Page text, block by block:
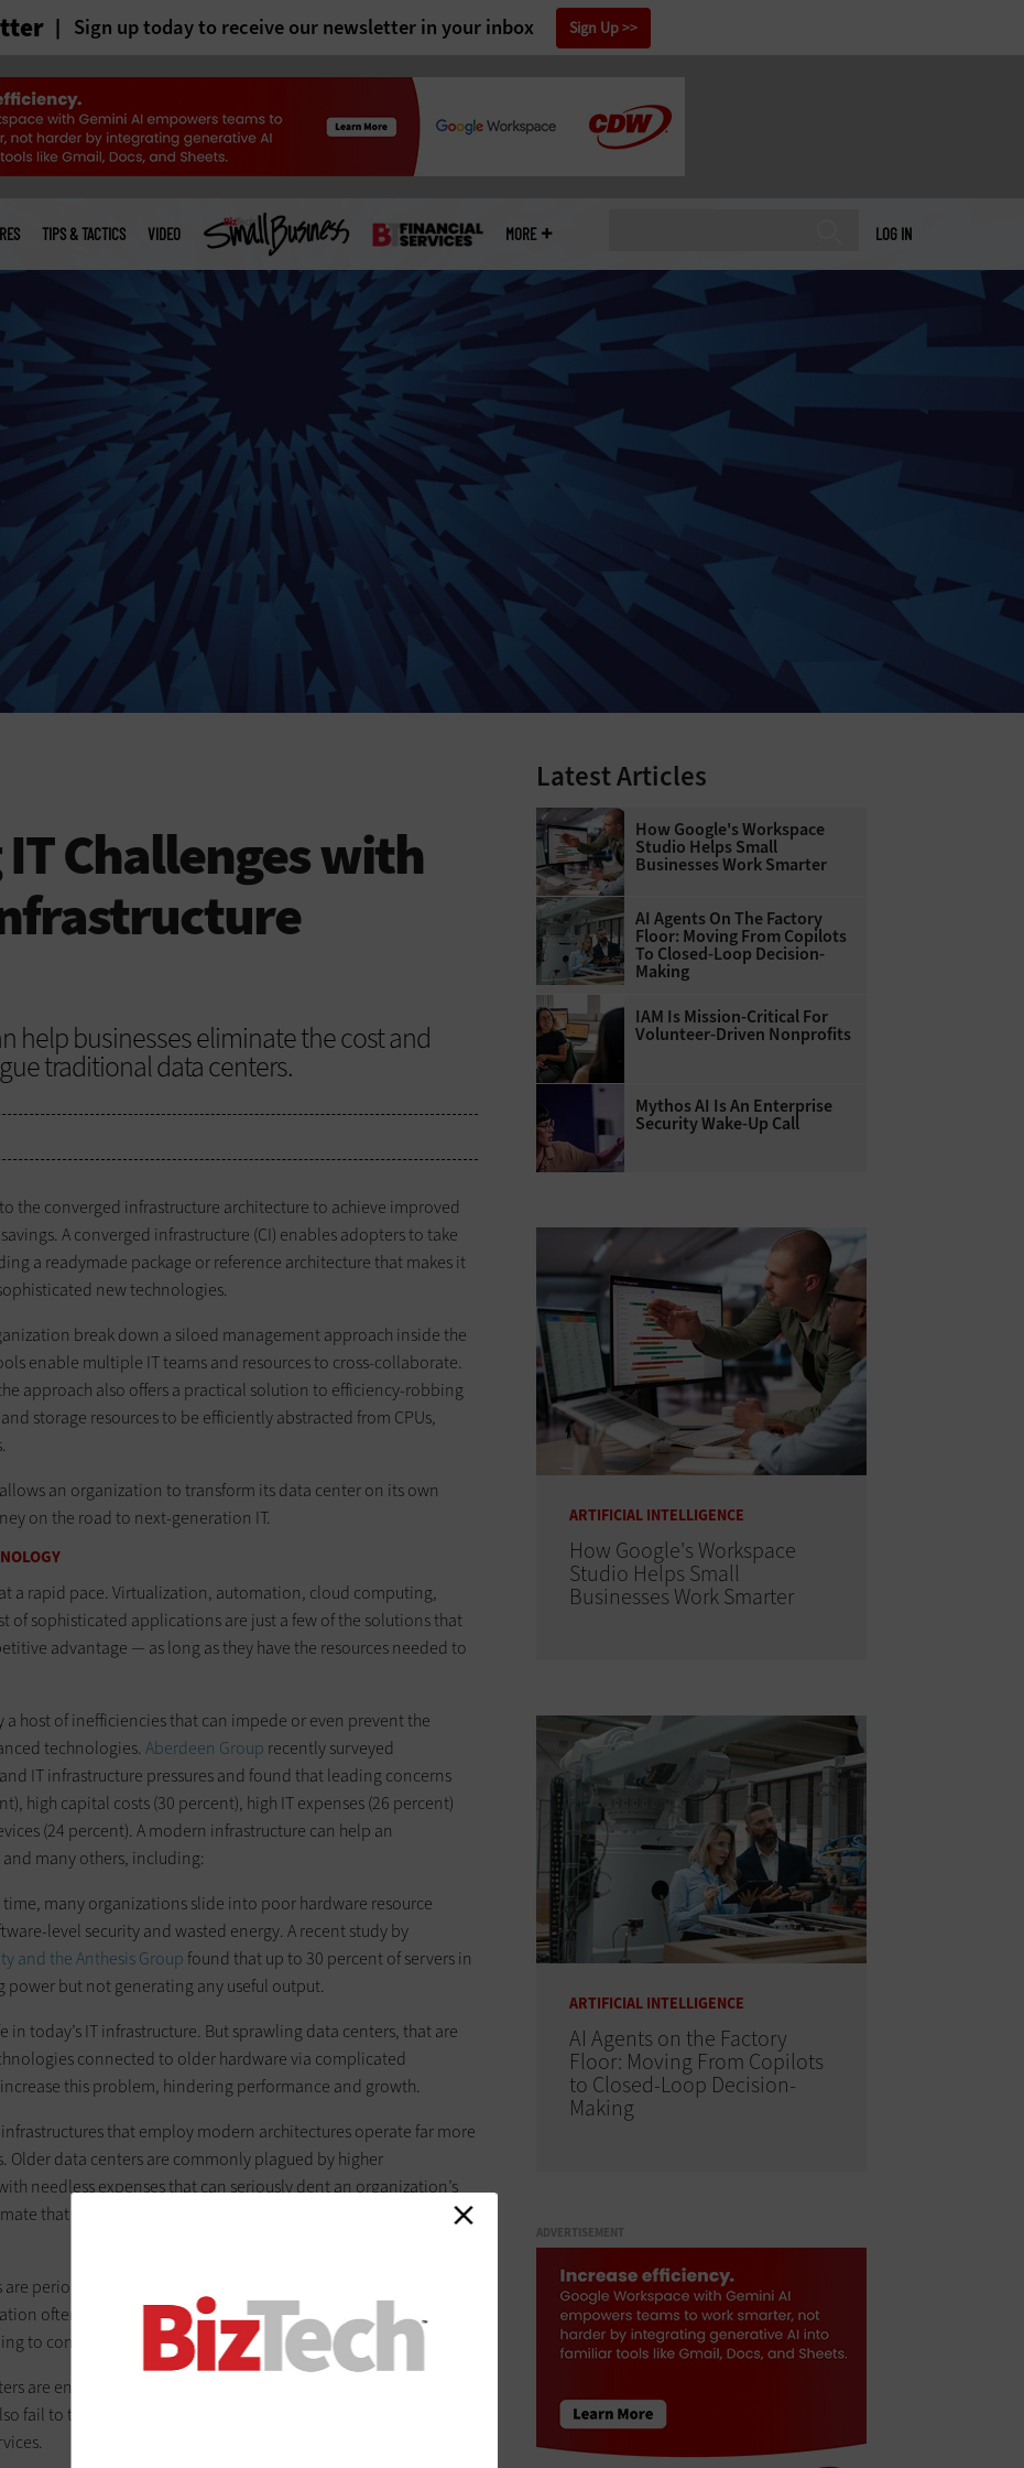
Sign up today to receive our newsletter in your inbox Sign Up
LOG IN
TIPS & TACTICS VIDEO MORE
Challenges with
help businesses eliminate the cost and
traditional data centers.
the converged infrastructure architecture to achieve improved
A converged infrastructure (CI) enables adopters to take
a readymade package or reference architecture that makes it
new technologies.
break down a siloed management approach inside the
enable multiple IT teams and resources to cross-collaborate.
approach also offers a practical solution to efficiency-robbing
storage resources to be efficiently abstracted from CPUs,
an organization to transform its data center on its own
on the road to next-generation IT.
a rapid pace. Virtualization, automation, cloud computing,
of sophisticated applications are just a few of the solutions that
advantage — as long as they have the resources needed to
host of inefficiencies that can impede or even prevent the
technologies. Aberdeen Group recently surveyed
IT infrastructure pressures and found that leading concerns
high capital costs (30 percent), high IT expenses (26 percent)
(24 percent). A modern infrastructure can help an
many others, including:
time, many organizations slide into poor hardware resource
level security and wasted energy. A recent study by
and the Anthesis Groupfound that up to 30 percent of servers in
power but not generating any useful output.
in today’s IT infrastructure. But sprawling data centers, that are
connected to older hardware via complicated
this problem, hindering performance and growth.
that employ modern architectures operate far more
data centers are commonly plagued by higher
needless expenses that can seriously dent an organization’s
that 80 percent of IT spending goes toward maintaining
periodically squeezed into an existing data center, space
often leads to installation shortcuts and compromises. Over
to compromises in performance, efficiency and reliability.
are energy hogs, wasting power (and money) due to the use of
fail to take advantage of recent developments in power,
Latest Articles
How Google's Workspace
Studio Helps Small
Businesses Work Smarter
AI Agents On The Factory
Floor: Moving From Copilots
To Closed-Loop Decision-
Making
IAM Is Mission-Critical For
Volunteer-Driven Nonprofits
Mythos AI Is An Enterprise
Security Wake-Up Call
ARTIFICIAL INTELLIGENCE
How Google's Workspace
Studio Helps Small
Businesses Work Smarter
ARTIFICIAL INTELLIGENCE
AI Agents on the Factory
Floor: Moving From Copilots
to Closed-Loop Decision-
Making
ADVERTISEMENT